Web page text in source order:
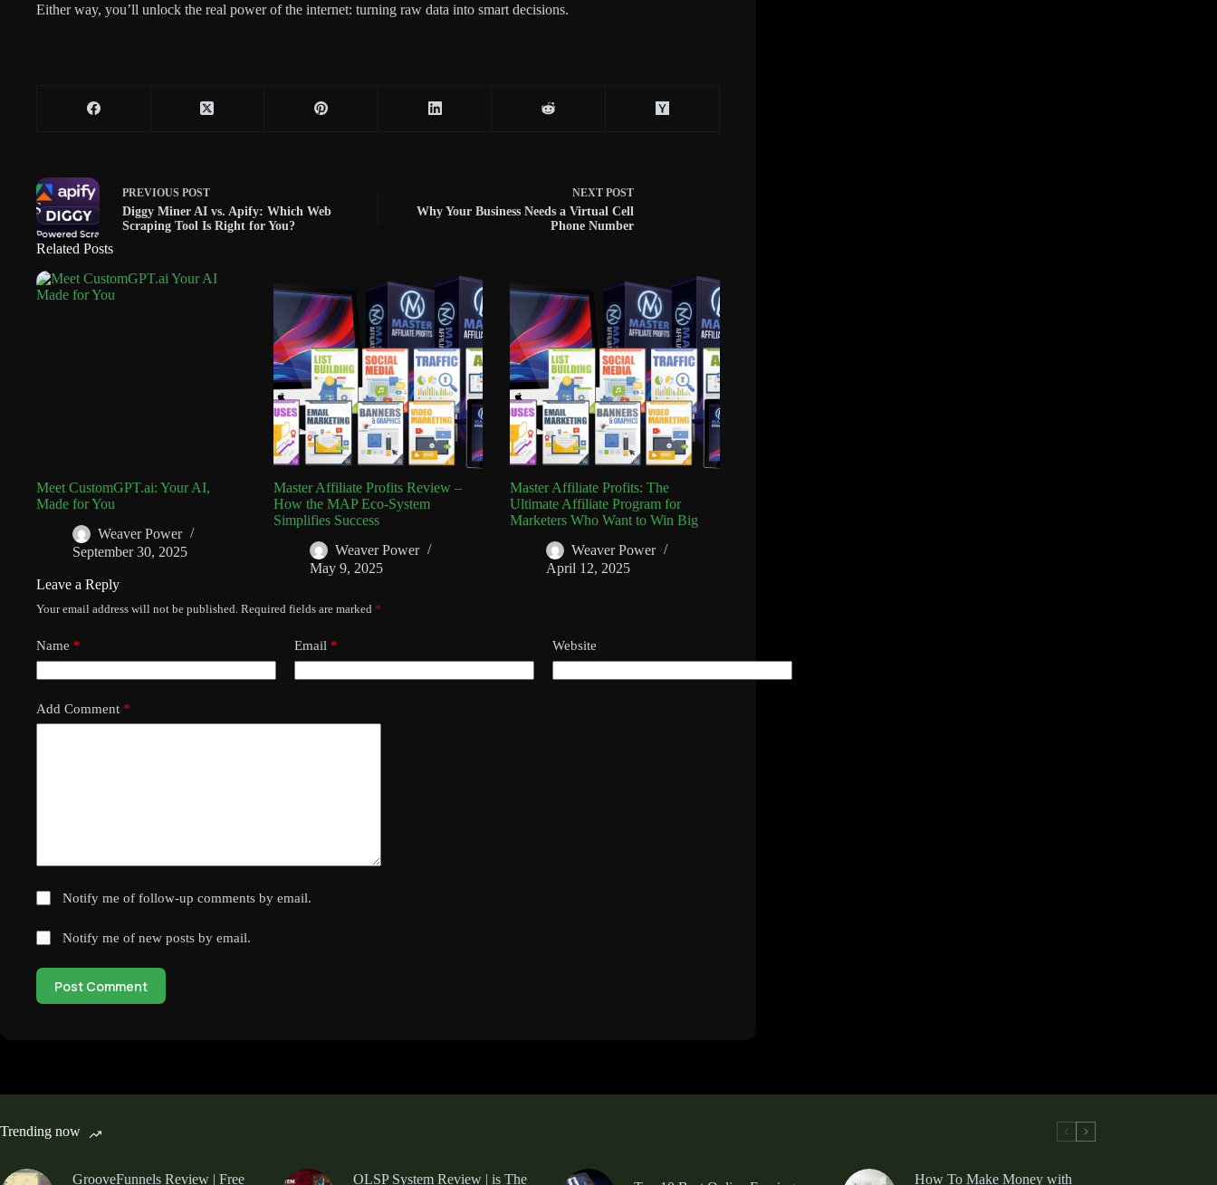
Either way, you’ll unlock the real power of the internet: turning raw data into smart decisions.
PREVIOUS POST
Diggy Miner AI vs. Apify: Which Web
Scraping Tool Is Right for You?
NEXT POST
Why Your Business Needs a Virtual Cell
Phone Number
Related Posts
Meet CustomGPT.ai: Your AI,
Made for You
Weaver Power
September 30, 2025
Master Affiliate Profits Review –
How the MAP Eco-System
Simplifies Success
Weaver Power
May 9, 2025
Master Affiliate Profits: The
Ultimate Affiliate Program for
Marketers Who Want to Win Big
Weaver Power
April 12, 2025
Leave a Reply
Your email address will not be published. Required fields are marked *
Name * Email * Website
Add Comment *
Notify me of follow-up comments by email.
Notify me of new posts by email.
Post Comment
Trending now
GrooveFunnels Review | Free OLSP System Review | is The How To Make Money with